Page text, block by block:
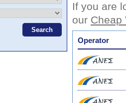
If you are
our Cheap
Operator